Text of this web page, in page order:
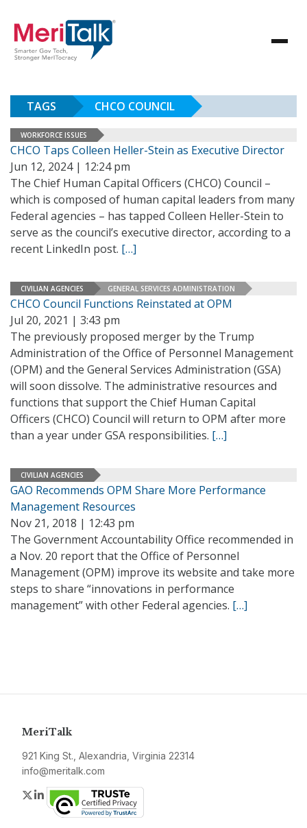
TAGS CHCO COUNCIL
WORKFORCE ISSUES
CHCO Taps Colleen Heller-Stein as Executive Director
Jun 12, 2024 | 12:24 pm
The Chief Human Capital Officers (CHCO) Council –
which is composed of human capital leaders from many
Federal agencies – has tapped Colleen Heller-Stein to
serve as the council’s executive director, according to a
recent LinkedIn post. […]
CIVILIAN AGENCIES GENERAL SERVICES ADMINISTRATION
CHCO Council Functions Reinstated at OPM
Jul 20, 2021 | 3:43 pm
The previously proposed merger by the Trump
Administration of the Office of Personnel Management
(OPM) and the General Services Administration (GSA)
will soon dissolve. The administrative resources and
functions that support the Chief Human Capital
Officers (CHCO) Council will return to OPM after more
than a year under GSA responsibilities. […]
CIVILIAN AGENCIES
GAO Recommends OPM Share More Performance
Management Resources
Nov 21, 2018 | 12:43 pm
The Government Accountability Office recommended in
a Nov. 20 report that the Office of Personnel
Management (OPM) improve its website and take more
steps to share “innovations in performance
management” with other Federal agencies. […]
MeriTalk
921 King St., Alexandria, Virginia 22314
info@meritalk.com
Twitter
LinkedIn